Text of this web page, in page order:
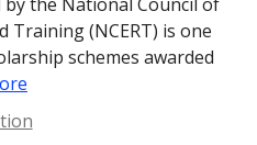
by the National Council of
Training (NCERT) is one
schemes awarded